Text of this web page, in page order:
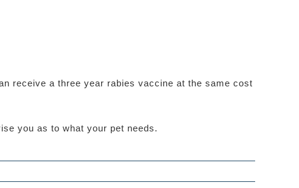
receive a three year rabies vaccine at the same cost
you as to what your pet needs.